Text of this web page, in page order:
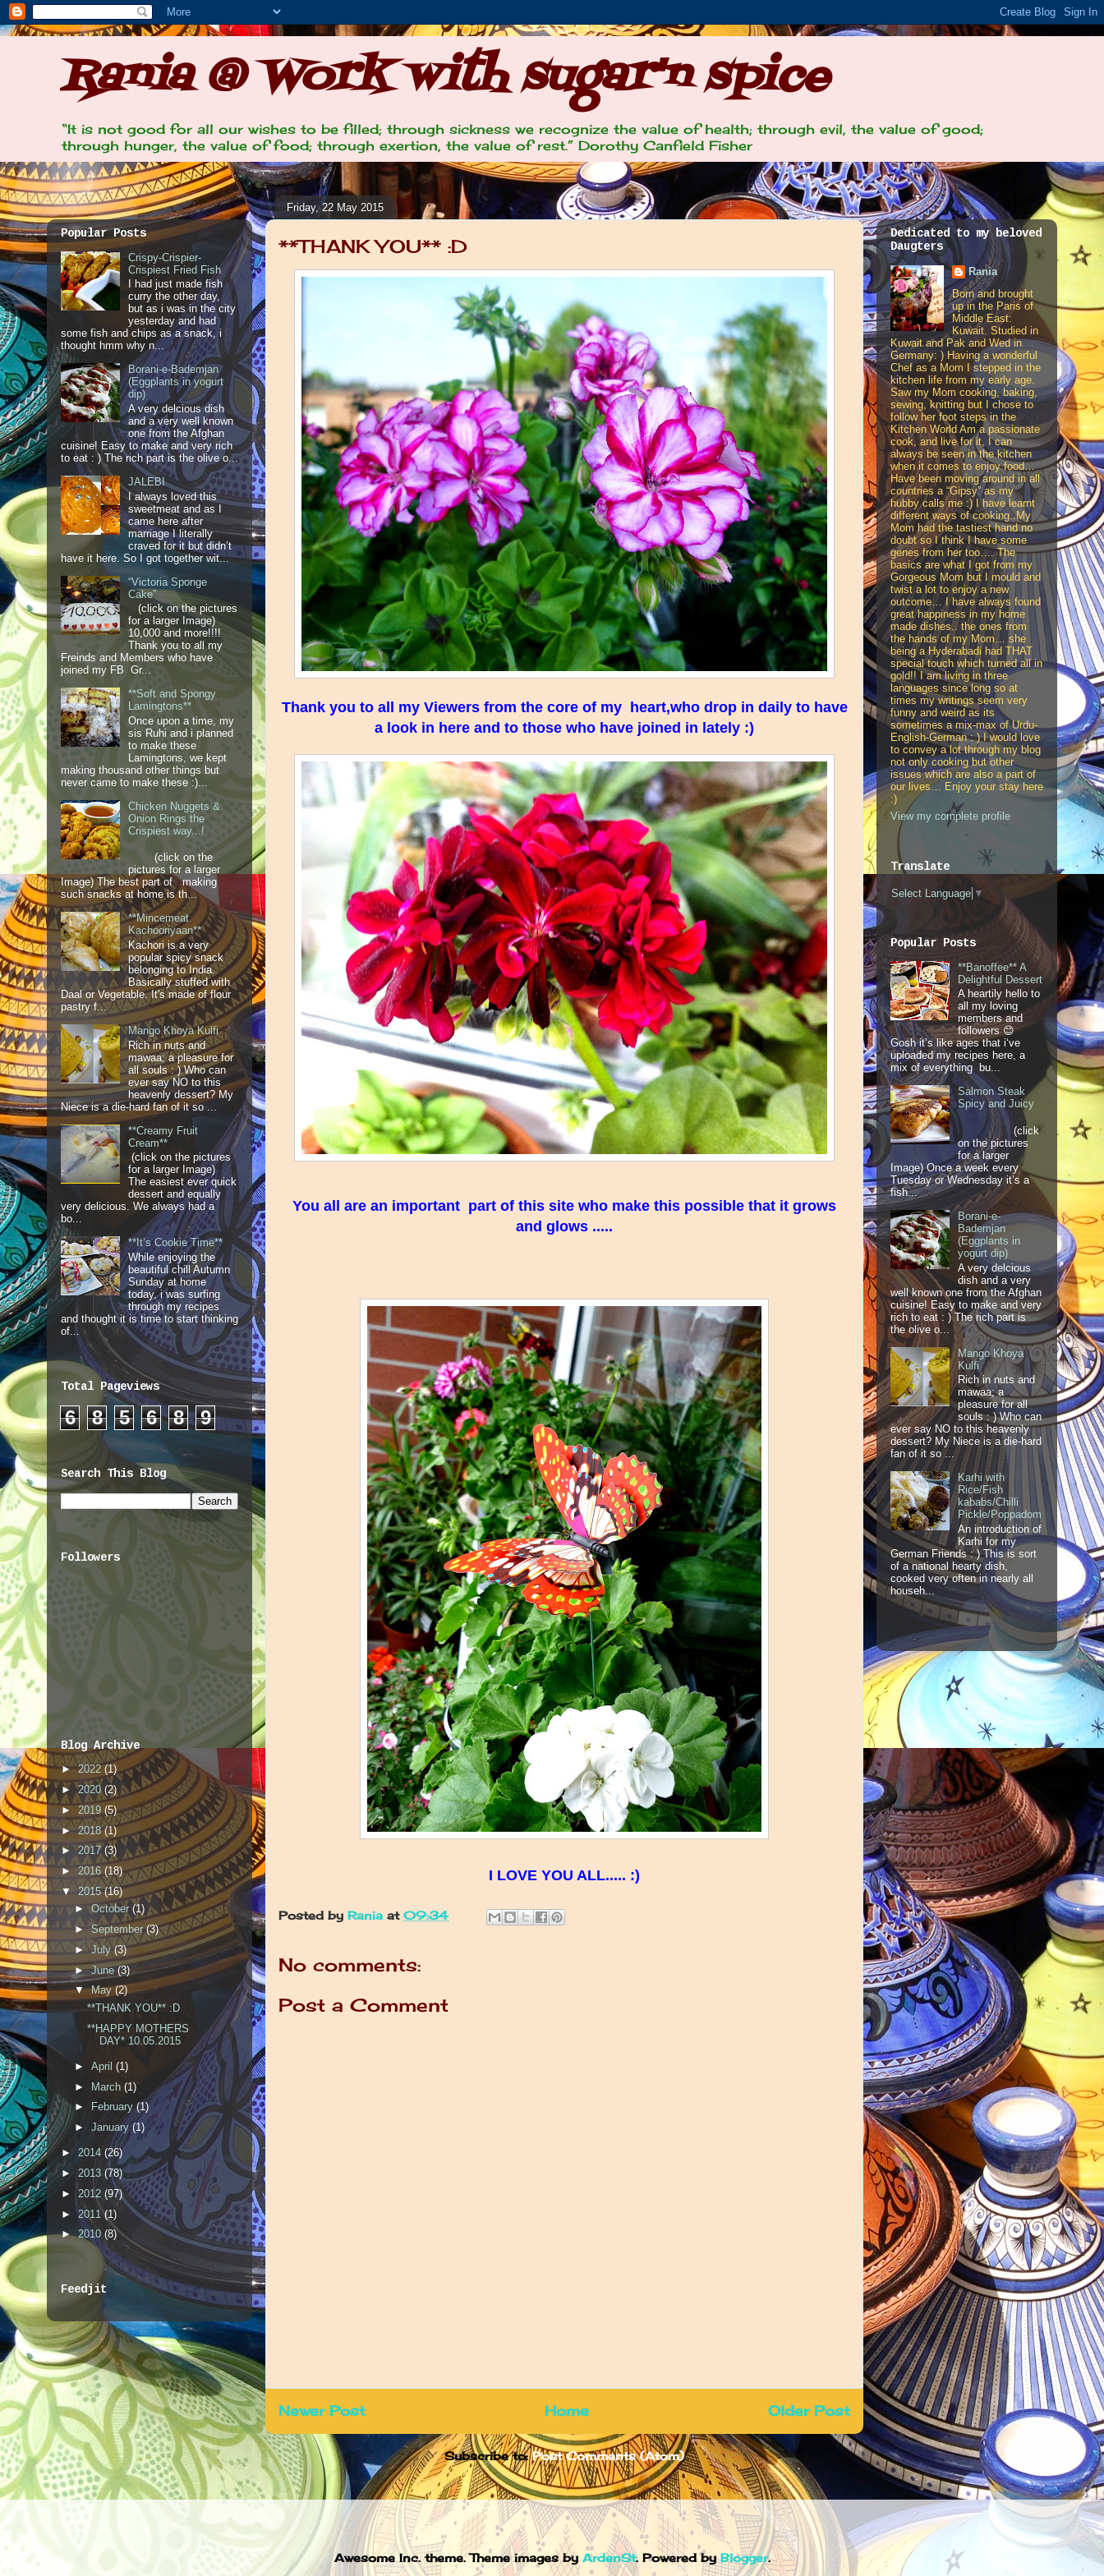
Rania @ Work with sugar'n spice
“It is not good for all our wishes to be filled; through sickness we recognize the value of health; through evil, the value of good;
through hunger, the value of food; through exertion, the value of rest.” Dorothy Canfield Fisher
Friday, 22 May 2015
**THANK YOU** :D
Thank you to all my Viewers from the core of my heart,who drop in daily to have
a look in here and to those who have joined in lately :)
You all are an important part of this site who make this possible that it grows
and glows .....
I LOVE YOU ALL..... :)
Posted by Rania at 09:34
No comments:
Post a Comment
Newer Post Older Post
Home
Subscribe to:Post Comments (Atom)
Popular Posts
Crispy-Crispier-
Crispiest Fried Fish
I had just made fish
curry the other day,
but as i was in the city
yesterday and had
some fish and chips as a snack, i
thought hmm why n...
Borani-e-Bademjan
(Eggplants in yogurt
dip)
A very delcious dish
and a very well known
one from the Afghan
cuisine! Easy to make and very rich
to eat : ) The rich part is the olive o...
JALEBI
I always loved this
sweetmeat and as I
came here after
marriage I literally
craved for it but didn’t
have it here. So I got together wit...
“Victoria Sponge
Cake”
(click on the pictures
for a larger Image)
10,000 and more!!!!
Thank you to all my
Freinds and Members who have
joined my FB Gr...
**Soft and Spongy
Lamingtons**
Once upon a time, my
sis Ruhi and i planned
to make these
Lamingtons, we kept
making thousand other things but
never came to make these :)...
Chicken Nuggets &
Onion Rings the
Crispiest way...!
(click on the
pictures for a larger
Image) The best part of making
such snacks at home is th...
**Mincemeat
Kachooriyaan**
Kachori is a very
popular spicy snack
belonging to India.
Basically stuffed with
Daal or Vegetable. It's made of flour
pastry f...
Mango Khoya Kulfi
Rich in nuts and
mawaa; a pleasure for
all souls : ) Who can
ever say NO to this
heavenly dessert? My
Niece is a die-hard fan of it so ...
**Creamy Fruit
Cream**
(click on the pictures
for a larger Image)
The easiest ever quick
dessert and equally
very delicious. We always had a
bo...
**It’s Cookie Time**
While enjoying the
beautiful chill Autumn
Sunday at home
today, i was surfing
through my recipes
and thought it is time to start thinking
of...
Total Pageviews
6 8 5 6 8 9
Search This Blog
Followers
Blog Archive
►2022(1)
►2020(2)
► 2019 (5)
►2018(1)
►2017(3)
► 2016 (18)
▼ 2015(16)
►October (1)
► September(3)
►July(3)
►June(3)
▼May(2)
**THANK YOU** :D
**HAPPY MOTHERS
DAY* 10.05.2015
► April (1)
► March (1)
►
February(1)
► January (1)
► 2014 (26)
► 2013 (78)
► 2012 (97)
► 2011(1)
►2010 (8)
Feedjit
Dedicated to my beloved
Daugters
Rania
Born and brought
up in the Paris of
Middle East:
Kuwait. Studied in
Kuwait and Pak and Wed in
Germany: ) Having a wonderful
Chef as a Mom I stepped in the
kitchen life from my early age.
Saw my Mom cooking, baking,
sewing, knitting but I chose to
follow her foot steps in the
Kitchen World Am a passionate
cook, and live for it, I can
always be seen in the kitchen
when it comes to enjoy food…
Have been moving around in all
countries a “Gipsy” as my
hubby calls me :) I have learnt
different ways of cooking..My
Mom had the tastiest hand no
doubt so I think I have some
genes from her too…. The
basics are what I got from my
Gorgeous Mom but I mould and
twist a lot to enjoy a new
outcome… I have always found
great happiness in my home
made dishes.. the ones from
the hands of my Mom… she
being a Hyderabadi had THAT
special touch which turned all in
gold!! I am living in three
languages since long so at
times my writings seem very
funny and weird as its
sometimes a mix-max of Urdu-
English-German : ) I would love
to convey a lot through my blog
not only cooking but other
issues which are also a part of
our lives… Enjoy your stay here
:)
View my complete profile
Translate
Select Language ▼
Popular Posts
**Banoffee** A
Delightful Dessert
A heartily hello to
all my loving
members and
followers 😊
Gosh it’s like ages that i‘ve
uploaded my recipes here, a
mix of everything bu...
Salmon Steak
Spicy and Juicy
(click
on the pictures
for a larger
Image) Once a week every
Tuesday or Wednesday it’s a
fish...
Borani-e-
Bademjan
(Eggplants in
yogurt dip)
A very delcious
dish and a very
well known one from the Afghan
cuisine! Easy to make and very
rich to eat : ) The rich part is
the olive o...
Mango Khoya
Kulfi
Rich in nuts and
mawaa; a
pleasure for all
souls : ) Who can
ever say NO to this heavenly
dessert? My Niece is a die-hard
fan of it so ...
Karhi with
Rice/Fish
kababs/Chilli
Pickle/Poppadom
An introduction of
Karhi for my
German Friends : ) This is sort
of a national hearty dish,
cooked very often in nearly all
househ...
Awesome Inc. theme. Theme images by ArdenSt. Powered byBlogger.